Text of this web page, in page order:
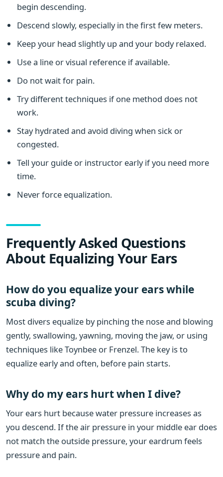
begin descending.
Descend slowly, especially in the first few meters.
Keep your head slightly up and your body relaxed.
Use a line or visual reference if available.
Do not wait for pain.
Try different techniques if one method does not
work.
Stay hydrated and avoid diving when sick or
congested.
Tell your guide or instructor early if you need more
time.
Never force equalization.
Frequently Asked Questions
About Equalizing Your Ears
How do you equalize your ears while
scuba diving?
Most divers equalize by pinching the nose and blowing
gently, swallowing, yawning, moving the jaw, or using
techniques like Toynbee or Frenzel. The key is to
equalize early and often, before pain starts.
Why do my ears hurt when I dive?
Your ears hurt because water pressure increases as
you descend. If the air pressure in your middle ear does
not match the outside pressure, your eardrum feels
pressure and pain.